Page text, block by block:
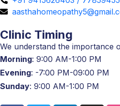
Clinic Timing
We understand the importance
Morning: 9:00 AM-1:00 PM
Evening: -7:00 PM-09:00 PM
Sunday: 9:00 AM-1:00 PM